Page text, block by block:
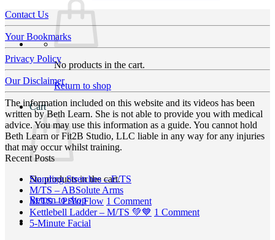
No products in the cart.
Return to shop
Cart
No products in the cart.
Return to shop
Contact Us
Your Bookmarks
Privacy Policy
Our Disclaimer
The information included on this website and its videos has been
written by Beth Learn. She is not able to provide you with medical
advice. You may use this information as a guide. You cannot hold
Beth Learn or Fit2B Studio, LLC liable in any way for any injuries
that may occur whilst training.
Recent Posts
Standing Stretches – E/TS
on
Standing
M/TS – ABSolute ArmsNo
Comments
on
M/TS – PiYo Flow 1 Commenton
M/TS
Kettlebell Ladder – M/TS 💚💙 1 Commenton
5-Minute Facial